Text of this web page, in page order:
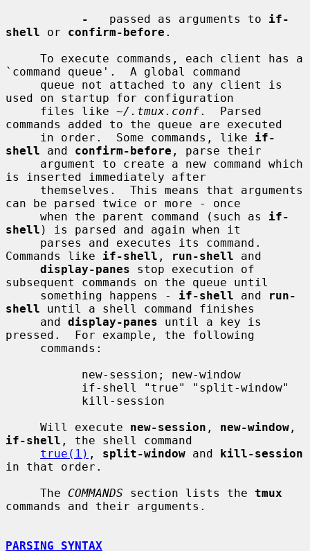
-
   passed as arguments to
if-
shell or confirm-before .
`command queue'.  A global command
used on startup for configuration
     files like
~/.tmux.conf.  Parsed
commands added to the queue are executed
     in order.  Some commands, like
if-
shell and confirm-before , parse their
is inserted immediately after
can be parsed twice or more - once
     when the parent command (such as
if-
shell ) is parsed and again when it
Commands like if-shell , run-shell and
display-panes stop execution of
subsequent commands on the queue until
     something happens -
if-shell and
run-
shell until a shell command finishes
     and
display-panes until a key is
pressed.  For example, the following
     Will execute
new-session , new-window
if-shell , the shell command
true(1) , split-window and kill-session
in that order.
     The
COMMANDS section lists the tmux
commands and their arguments.
PARSING SYNTAX